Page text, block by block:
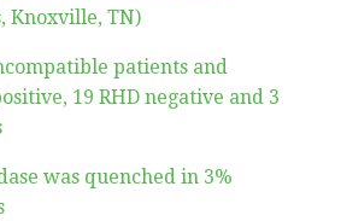
Knoxville, TN)
patients and
19 RHD negative and 3
was quenched in 3%